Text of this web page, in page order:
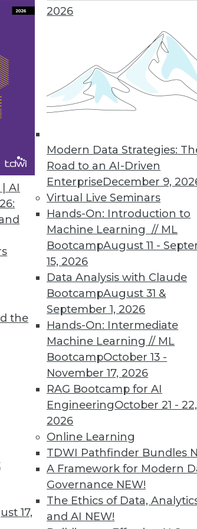
AI
the
17,
2026
Modern Data Strategies:
Road to an AI-Driven
EnterpriseDecember 9,
Virtual Live Seminars
Hands-On: Introduction to
Machine Learning // ML
BootcampAugust 11 -
15, 2026
Data Analysis with Claude
BootcampAugust 31 &
September 1, 2026
Hands-On: Intermediate
Machine Learning // ML
BootcampOctober 13 -
November 17, 2026
RAG Bootcamp for AI
EngineeringOctober 21 - 22,
2026
Online Learning
TDWI Pathfinder Bundles
A Framework for Modern
Governance NEW!
The Ethics of Data,
and AI NEW!
Than 90% of Companies Are Not
1, latest CYTRIO research
CCPA and CPRA.
19 20 21 22
TDWI
immediate access
video library,
more.
Find the right level of
TDWI
About TDWI
Events